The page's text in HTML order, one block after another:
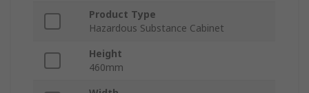
Product Type
Hazardous Substance Cabinet
Height
460mm